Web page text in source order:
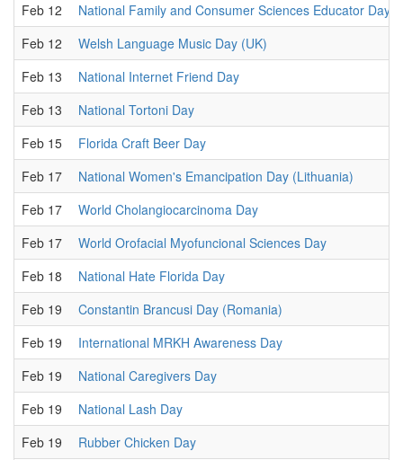
Feb 12
National Family and Consumer Sciences Educator Day
Feb 12
Welsh Language Music Day (UK)
Feb 13
National Internet Friend Day
Feb 13
National Tortoni Day
Feb 15
Florida Craft Beer Day
Feb 17
National Women's Emancipation Day (Lithuania)
Feb 17
World Cholangiocarcinoma Day
Feb 17
World Orofacial Myofuncional Sciences Day
Feb 18
National Hate Florida Day
Feb 19
Constantin Brancusi Day (Romania)
Feb 19
International MRKH Awareness Day
Feb 19
National Caregivers Day
Feb 19
National Lash Day
Feb 19
Rubber Chicken Day